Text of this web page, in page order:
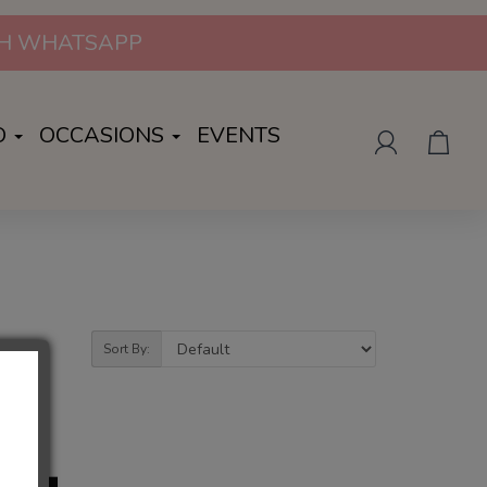
WHATSAPP
OCCASIONS EVENTS
Sort By: